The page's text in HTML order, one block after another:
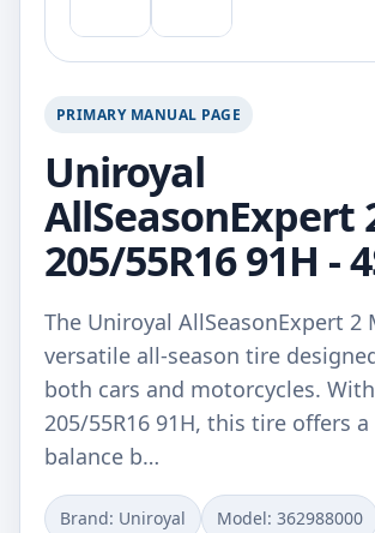
PRIMARY MANUAL PAGE
Uniroyal
AllSeasonExpert
205/55R16 91H -
The Uniroyal AllSeasonExpert 2
versatile all-season tire
both cars and motorcycles.
205/55R16 91H, this tire offers
balance b…
Brand: Uniroyal Model: ‎362988000